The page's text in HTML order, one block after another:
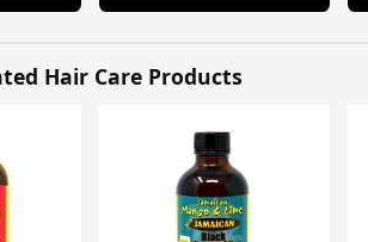
Hair Care Products